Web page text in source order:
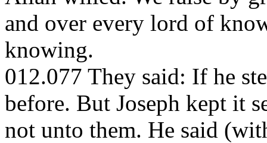
and over every lord of
knowing.
012.077 They said: If he
before. But Joseph kept it
not unto them. He said